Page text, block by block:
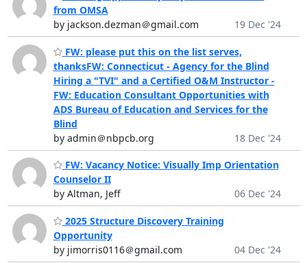
from OMSA
by jackson.dezman＠gmail.com
19 Dec '24
FW: please put this on the list serves,
thanksFW: Connecticut - Agency for the Blind
Hiring a "TVI" and a Certified O&M Instructor -
FW: Education Consultant Opportunities with
ADS Bureau of Education and Services for the
Blind
by admin＠nbpcb.org
18 Dec '24
FW: Vacancy Notice: Visually Imp Orientation
Counselor II
by Altman, Jeff
06 Dec '24
2025 Structure Discovery Training
Opportunity
by jimorris0116＠gmail.com
04 Dec '24